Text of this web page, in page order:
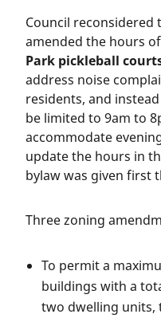
Council reconsidered
amended the hours
Park pickleball
address noise
residents, and
be limited to 9am to
accommodate
update the hours in
bylaw was given first
Three zoning
To permit a
buildings with a
two dwelling units,